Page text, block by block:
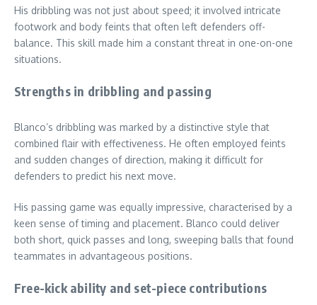
His dribbling was not just about speed; it involved intricate
footwork and body feints that often left defenders off-
balance. This skill made him a constant threat in one-on-one
situations.
Strengths in dribbling and passing
Blanco’s dribbling was marked by a distinctive style that
combined flair with effectiveness. He often employed feints
and sudden changes of direction, making it difficult for
defenders to predict his next move.
His passing game was equally impressive, characterised by a
keen sense of timing and placement. Blanco could deliver
both short, quick passes and long, sweeping balls that found
teammates in advantageous positions.
Free-kick ability and set-piece contributions